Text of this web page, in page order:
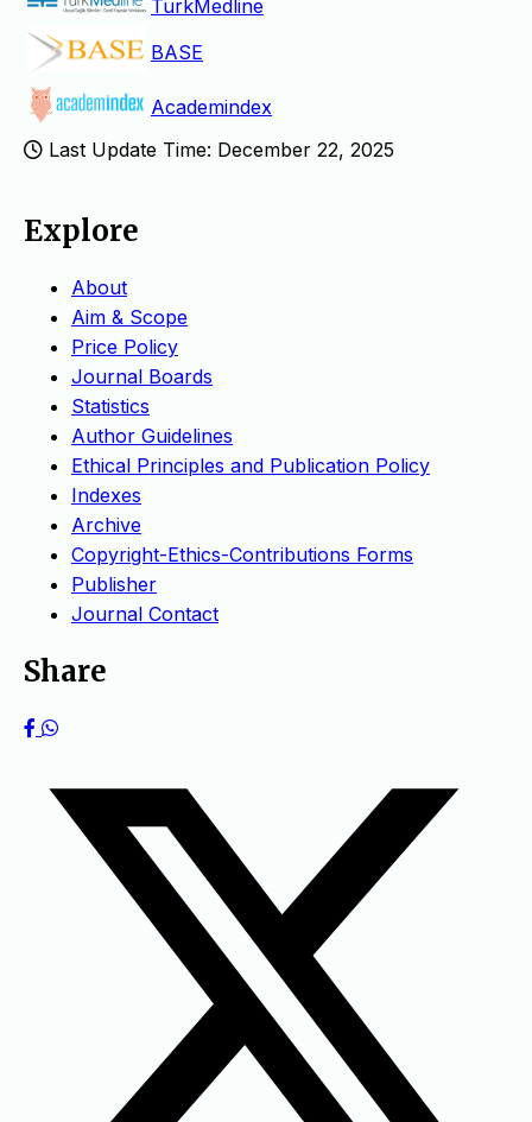
TurkMedline
BASE
Academindex
Last Update Time: December 22, 2025
Explore
About
Aim & Scope
Price Policy
Journal Boards
Statistics
Author Guidelines
Ethical Principles and Publication Policy
Indexes
Archive
Copyright-Ethics-Contributions Forms
Publisher
Journal Contact
Share